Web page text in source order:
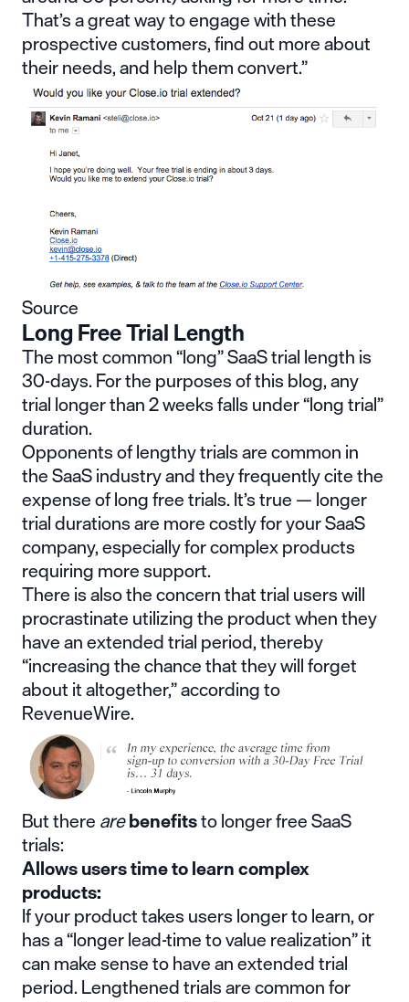
That’s a great way to engage with these
prospective customers, find out more about
their needs, and help them convert.”
Source
Long Free Trial Length
The most common “long” SaaS trial length is
30-days. For the purposes of this blog, any
trial longer than 2 weeks falls under “long trial”
duration.
Opponents of lengthy trials are common in
the SaaS industry and they frequently cite the
expense of long free trials. It’s true —longer
trial durations are more costlyfor your SaaS
company, especially for complex products
requiring more support.
There is also the concern that trial users will
procrastinate utilizing the product when they
have an extended trial period, thereby
“increasing the chance that they willforget
about it altogether,” according to
RevenueWire.
But therearebenefitsto longer free SaaS
trials:
Allows users time to learn complex
products:
If your product takes users longer to learn, or
has a “longerlead-time to value realization” it
can make sense to have an extended trial
period. Lengthened trials are common for